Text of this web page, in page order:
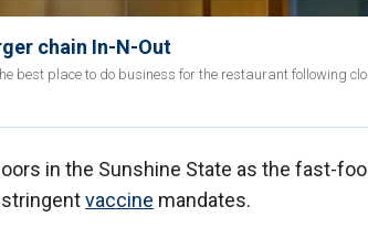
chain In-N-Out
best place to do business for the restaurant following
in the Sunshine State as the fast-
vaccine mandates.